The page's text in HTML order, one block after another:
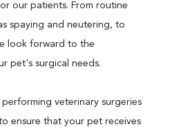
our patients. From routine
spaying and neutering, to
look forward to the
pet's surgical needs.
veterinary surgeries
ensure that your pet receives